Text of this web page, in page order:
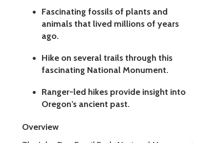
Fascinating fossils of plants and
animals that lived millions of years
ago.
Hike on several trails through this
fascinating National Monument.
Ranger-led hikes provide insight into
Oregon’s ancient past.
Overview